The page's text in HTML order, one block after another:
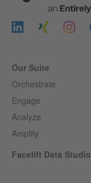
Our Suite
Orchestrate
Engage
Analyze
Amplify
Facelift Data Studio